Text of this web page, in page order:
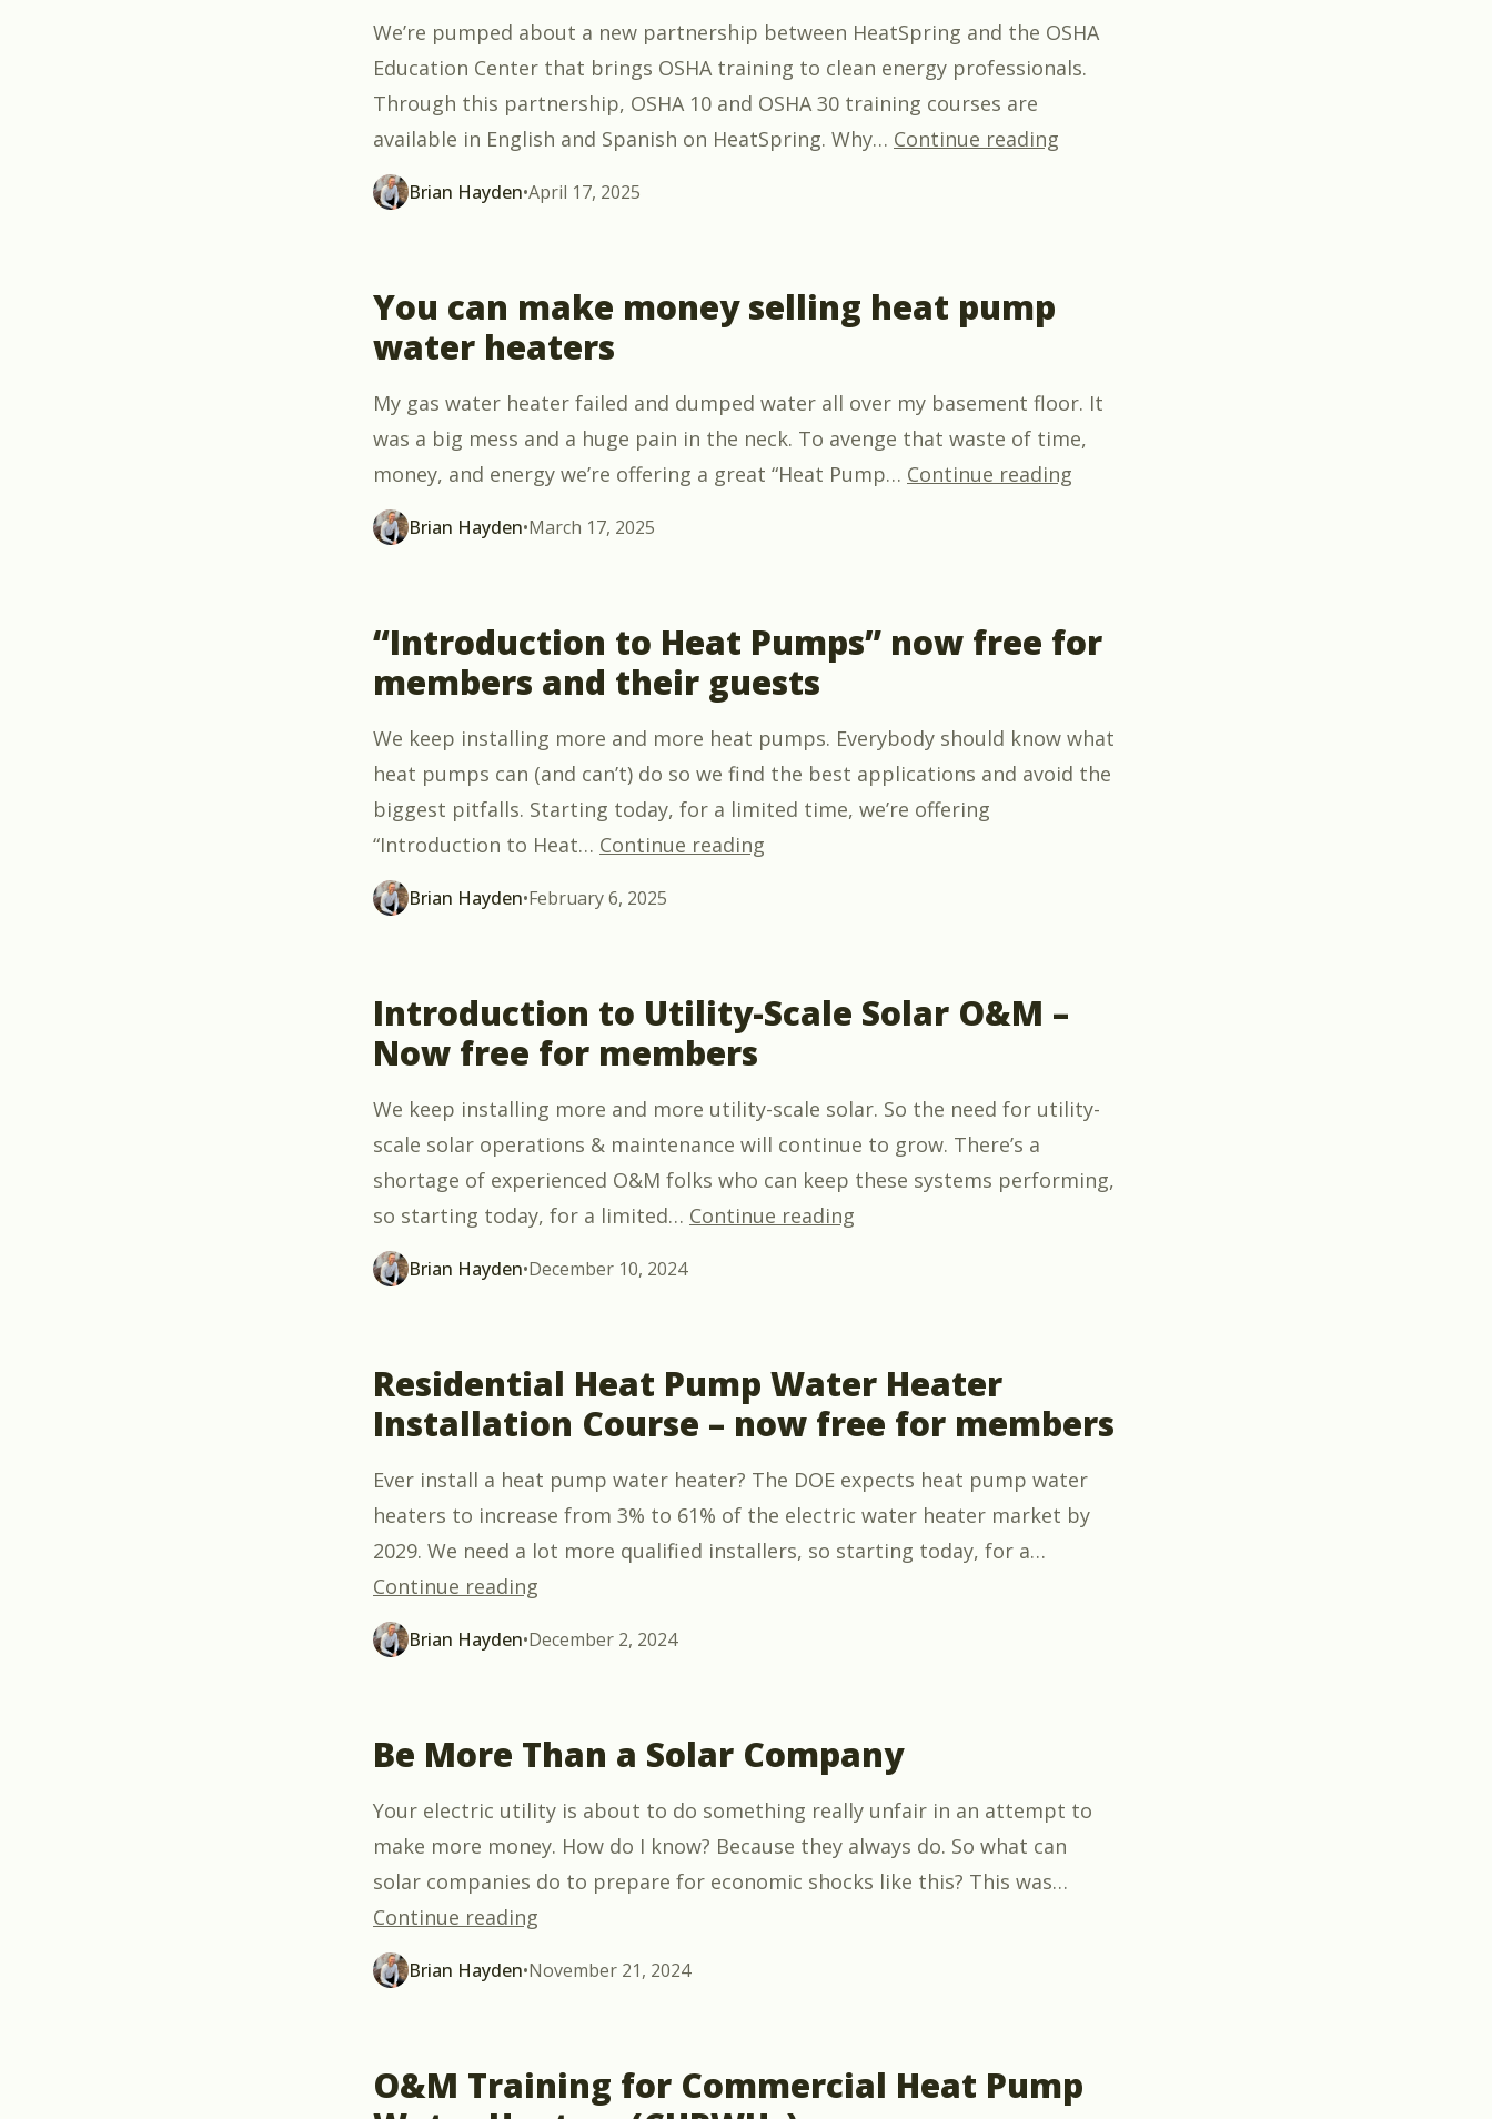
We’re pumped about a new partnership between HeatSpring and the OSHA
Education Center that brings OSHA training to clean energy professionals.
Through this partnership, OSHA 10 and OSHA 30 training courses are
available in English and Spanish on HeatSpring. Why… Continue reading
Brian Hayden•April 17, 2025
You can make money selling heat pump
water heaters
My gas water heater failed and dumped water all over my basement floor. It
was a big mess and a huge pain in the neck. To avenge that waste of time,
money, and energy we’re offering a great “Heat Pump… Continue reading
Brian Hayden•March 17, 2025
“Introduction to Heat Pumps” now free for
members and their guests
We keep installing more and more heat pumps. Everybody should know what
heat pumps can (and can’t) do so we find the best applications and avoid the
biggest pitfalls. Starting today, for a limited time, we’re offering
“Introduction to Heat… Continue reading
Brian Hayden•February 6, 2025
Introduction to Utility-Scale Solar O&M –
Now free for members
We keep installing more and more utility-scale solar. So the need for utility-
scale solar operations & maintenance will continue to grow. There’s a
shortage of experienced O&M folks who can keep these systems performing,
so starting today, for a limited… Continue reading
Brian Hayden•December 10, 2024
Residential Heat Pump Water Heater
Installation Course – now free for members
Ever install a heat pump water heater? The DOE expects heat pump water
heaters to increase from 3% to 61% of the electric water heater market by
2029. We need a lot more qualified installers, so starting today, for a…
Continue reading
Brian Hayden•December 2, 2024
Be More Than a Solar Company
Your electric utility is about to do something really unfair in an attempt to
make more money. How do I know? Because they always do. So what can
solar companies do to prepare for economic shocks like this? This was…
Continue reading
Brian Hayden•November 21, 2024
O&M Training for Commercial Heat Pump